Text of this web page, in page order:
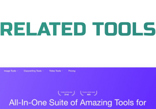
RELATED TOOLS